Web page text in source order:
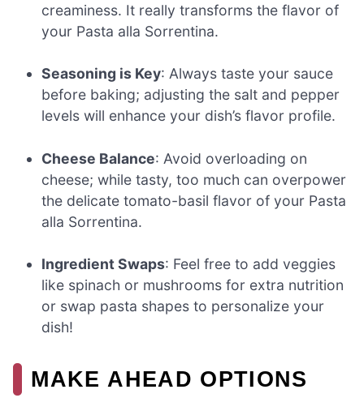
creaminess. It really transforms the flavor of
your Pasta alla Sorrentina.
Seasoning is Key: Always taste your sauce
before baking; adjusting the salt and pepper
levels will enhance your dish’s flavor profile.
Cheese Balance: Avoid overloading on
cheese; while tasty, too much can overpower
the delicate tomato-basil flavor of your Pasta
alla Sorrentina.
Ingredient Swaps: Feel free to add veggies
like spinach or mushrooms for extra nutrition
or swap pasta shapes to personalize your
dish!
MAKE AHEAD OPTIONS